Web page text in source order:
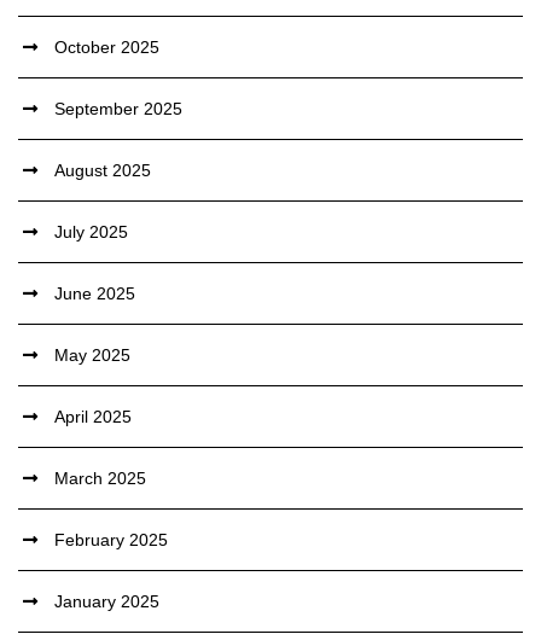
October 2025
September 2025
August 2025
July 2025
June 2025
May 2025
April 2025
March 2025
February 2025
January 2025